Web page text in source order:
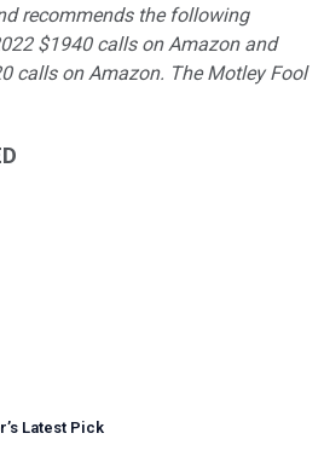
recommends the following
$1940 calls on Amazon and
calls on Amazon. The Motley Fool
’s Latest Pick